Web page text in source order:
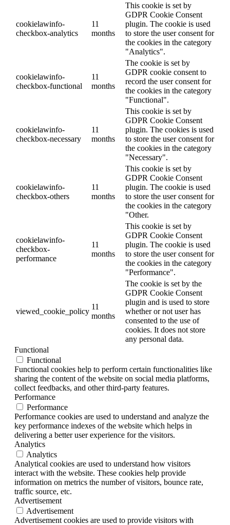
cookielawinfo-
checkbox-analytics
11
months
This cookie is set by
GDPR Cookie Consent
plugin. The cookie is used
to store the user consent for
the cookies in the category
"Analytics".
cookielawinfo-
checkbox-functional
11
months
The cookie is set by
GDPR cookie consent to
record the user consent for
the cookies in the category
"Functional".
cookielawinfo-
checkbox-necessary
11
months
This cookie is set by
GDPR Cookie Consent
plugin. The cookies is used
to store the user consent for
the cookies in the category
"Necessary".
cookielawinfo-
checkbox-others
11
months
This cookie is set by
GDPR Cookie Consent
plugin. The cookie is used
to store the user consent for
the cookies in the category
"Other.
cookielawinfo-
checkbox-
performance
11
months
This cookie is set by
GDPR Cookie Consent
plugin. The cookie is used
to store the user consent for
the cookies in the category
"Performance".
viewed_cookie_policy
11
months
The cookie is set by the
GDPR Cookie Consent
plugin and is used to store
whether or not user has
consented to the use of
cookies. It does not store
any personal data.
Functional
Functional
Functional cookies help to perform certain functionalities like
sharing the content of the website on social media platforms,
collect feedbacks, and other third-party features.
Performance
Performance
Performance cookies are used to understand and analyze the
key performance indexes of the website which helps in
delivering a better user experience for the visitors.
Analytics
Analytics
Analytical cookies are used to understand how visitors
interact with the website. These cookies help provide
information on metrics the number of visitors, bounce rate,
traffic source, etc.
Advertisement
Advertisement
Advertisement cookies are used to provide visitors with